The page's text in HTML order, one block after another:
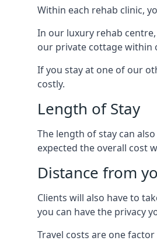
Within each rehab clinic,
In our luxury rehab
our private cottage within
If you stay at one of our
costly.
Length of Stay
The length of stay can
expected the overall cost
Distance from
Clients will also have to
you can have the privacy
Travel costs are one